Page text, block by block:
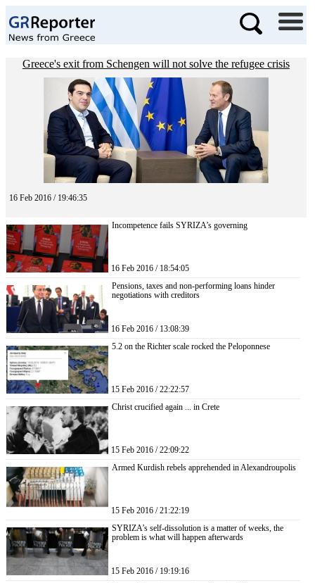
Greece's exit from Schengen will not solve the refugee crisis
16 Feb 2016 / 19:46:35
Incompetence fails SYRIZA’s governing
16 Feb 2016 / 18:54:05
Pensions, taxes and non-performing loans hinder
negotiations with creditors
16 Feb 2016 / 13:08:39
5.2 on the Richter scale rocked the Peloponnese
15 Feb 2016 / 22:22:57
Christ crucified again ... in Crete
15 Feb 2016 / 22:09:22
Armed Kurdish rebels apprehended in Alexandroupolis
15 Feb 2016 / 21:22:19
SYRIZA’s self-dissolution is a matter of weeks, the
problem is what will happen afterwards
15 Feb 2016 / 19:19:16